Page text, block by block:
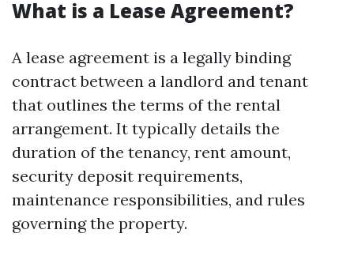
What is a Lease Agreement?
A lease agreement is a legally binding
contract between a landlord and tenant
that outlines the terms of the rental
arrangement. It typically details the
duration of the tenancy, rent amount,
security deposit requirements,
maintenance responsibilities, and rules
governing the property.